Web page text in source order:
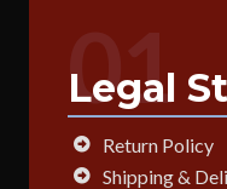
01
Legal
Return Policy
Shipping &